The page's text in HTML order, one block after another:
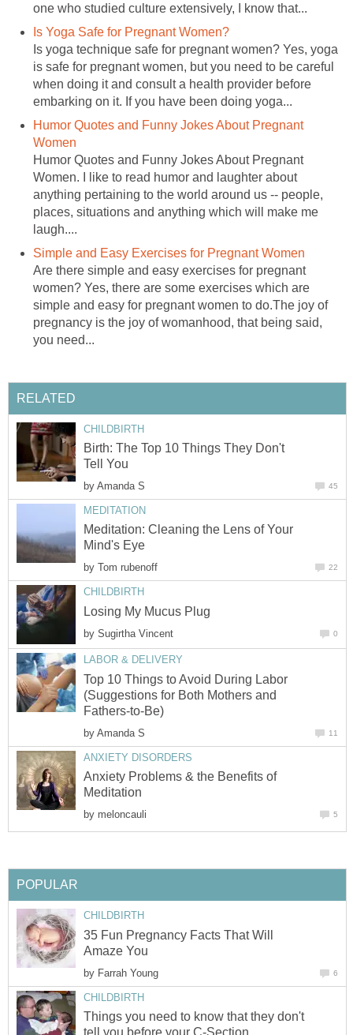
one who studied culture extensively, I know that...
Is Yoga Safe for Pregnant Women?
Is yoga technique safe for pregnant women? Yes, yoga
is safe for pregnant women, but you need to be careful
when doing it and consult a health provider before
embarking on it. If you have been doing yoga...
Humor Quotes and Funny Jokes About Pregnant
Women
Humor Quotes and Funny Jokes About Pregnant
Women. I like to read humor and laughter about
anything pertaining to the world around us -- people,
places, situations and anything which will make me
laugh....
Simple and Easy Exercises for Pregnant Women
Are there simple and easy exercises for pregnant
women? Yes, there are some exercises which are
simple and easy for pregnant women to do.The joy of
pregnancy is the joy of womanhood, that being said,
you need...
RELATED
CHILDBIRTH
Birth: The Top 10 Things They Don't
Tell You
by Amanda S 45
MEDITATION
Meditation: Cleaning the Lens of Your
Mind's Eye
by Tom rubenoff 22
CHILDBIRTH
Losing My Mucus Plug
by Sugirtha Vincent 0
LABOR & DELIVERY
Top 10 Things to Avoid During Labor
(Suggestions for Both Mothers and
Fathers-to-Be)
by Amanda S 11
ANXIETY DISORDERS
Anxiety Problems & the Benefits of
Meditation
by meloncauli 5
POPULAR
CHILDBIRTH
35 Fun Pregnancy Facts That Will
Amaze You
by Farrah Young 6
CHILDBIRTH
Things you need to know that they don't
tell you before your C-Section